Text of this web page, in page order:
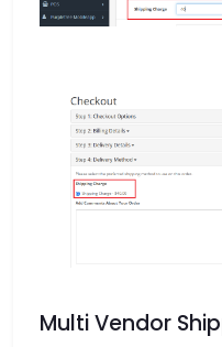
Multi Vendor